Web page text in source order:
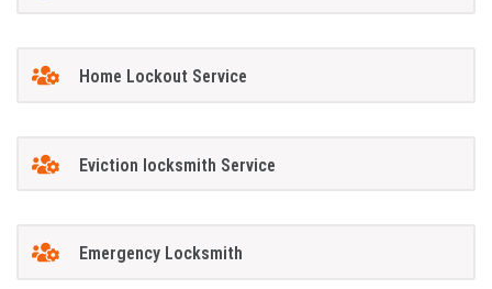
Home Lockout Service
Eviction locksmith Service
Emergency Locksmith